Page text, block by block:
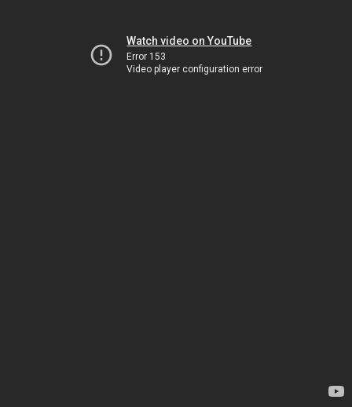
Watch video on YouTube
Error 153
Video player configuration error